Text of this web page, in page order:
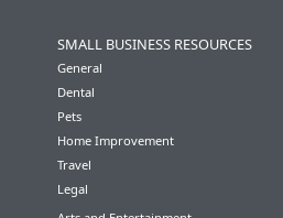
SMALL BUSINESS RESOURCES
General
Dental
Pets
Home Improvement
Travel
Legal